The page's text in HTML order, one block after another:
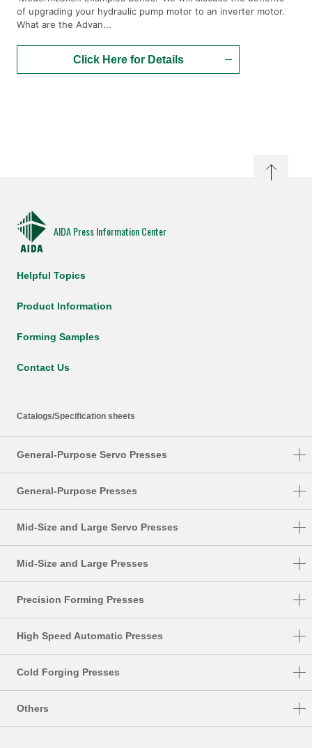
of upgrading your hydraulic pump motor to an inverter motor.
What are the Advan...
Click Here for Details
AIDA Press Information Center
Helpful Topics
Product Information
Forming Samples
Contact Us
Catalogs/Specification sheets
General-Purpose Servo Presses
DSF-C1-A
DSF-N2-4000A
DSF-N2
General-Purpose Presses
NC2-E
NS2
Mid-Size and Large Servo Presses
DSF-T
Mid-Size and Large Presses
S1-E
PMX
TMX
Precision Forming Presses
DSF-U
High Speed Automatic Presses
HMX-M
Cold Forging Presses
CF1
Others